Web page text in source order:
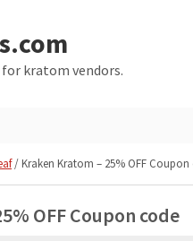
kratom vendors.
/Kraken Kratom – 25% OFF Coupon
OFF Coupon code